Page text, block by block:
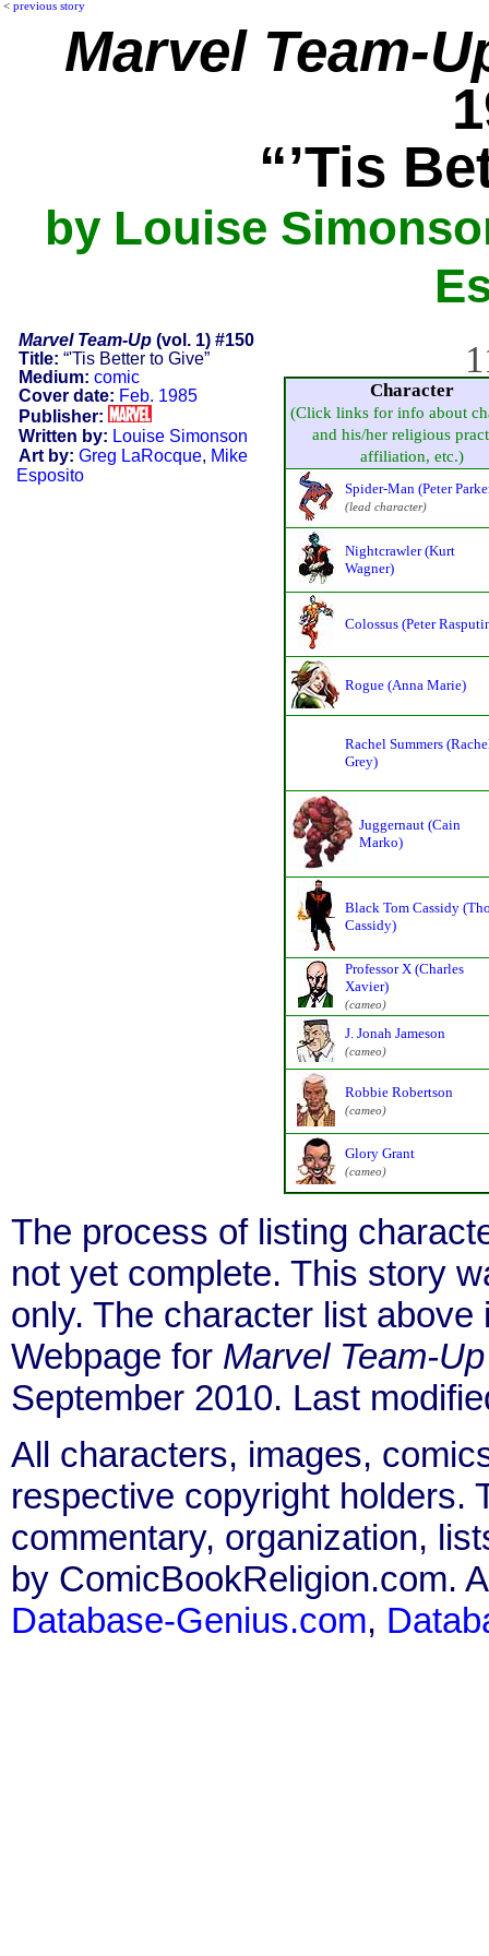
< previous story
Marvel Team-
“’Tis
by Louise
Marvel Team-Up(vol. 1) #150
Title: “'Tis Better to Give”
Medium: comic
Cover date: Feb. 1985
Publisher:
Written by: Louise Simonson
Art by: Greg LaRocque, Mike
Esposito
Character
(Click links for info about
and his/her religious
affiliation, etc.)
Spider-Man (Peter
(lead character)
Nightcrawler (Kurt
Wagner)
Colossus (Peter
Rogue (Anna Marie)
Rachel Summers
Grey)
Juggernaut (Cain
Marko)
Black Tom Cassidy
Cassidy)
Professor X (Charles
Xavier)
(cameo)
J. Jonah Jameson
(cameo)
Robbie Robertson
(cameo)
Glory Grant
(cameo)
The process of listing
not yet complete. This story
only. The character list
Webpage for Marvel Team-Up
September 2010. Last
All characters, images,
respective copyright holders.
commentary, organization,
by ComicBookReligion.com.
Database-Genius.com,